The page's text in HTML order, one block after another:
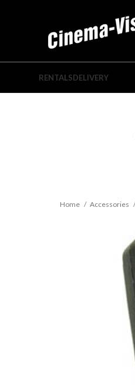
RENTALSDELIVERY
Home Accessories